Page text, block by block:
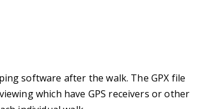
software after the walk. The GPX file
which have GPS receivers or other